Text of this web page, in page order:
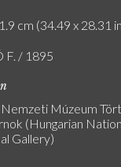
cm (34.49 x 28.31
F. / 1895
Múzeum
(Hungarian
Gallery)